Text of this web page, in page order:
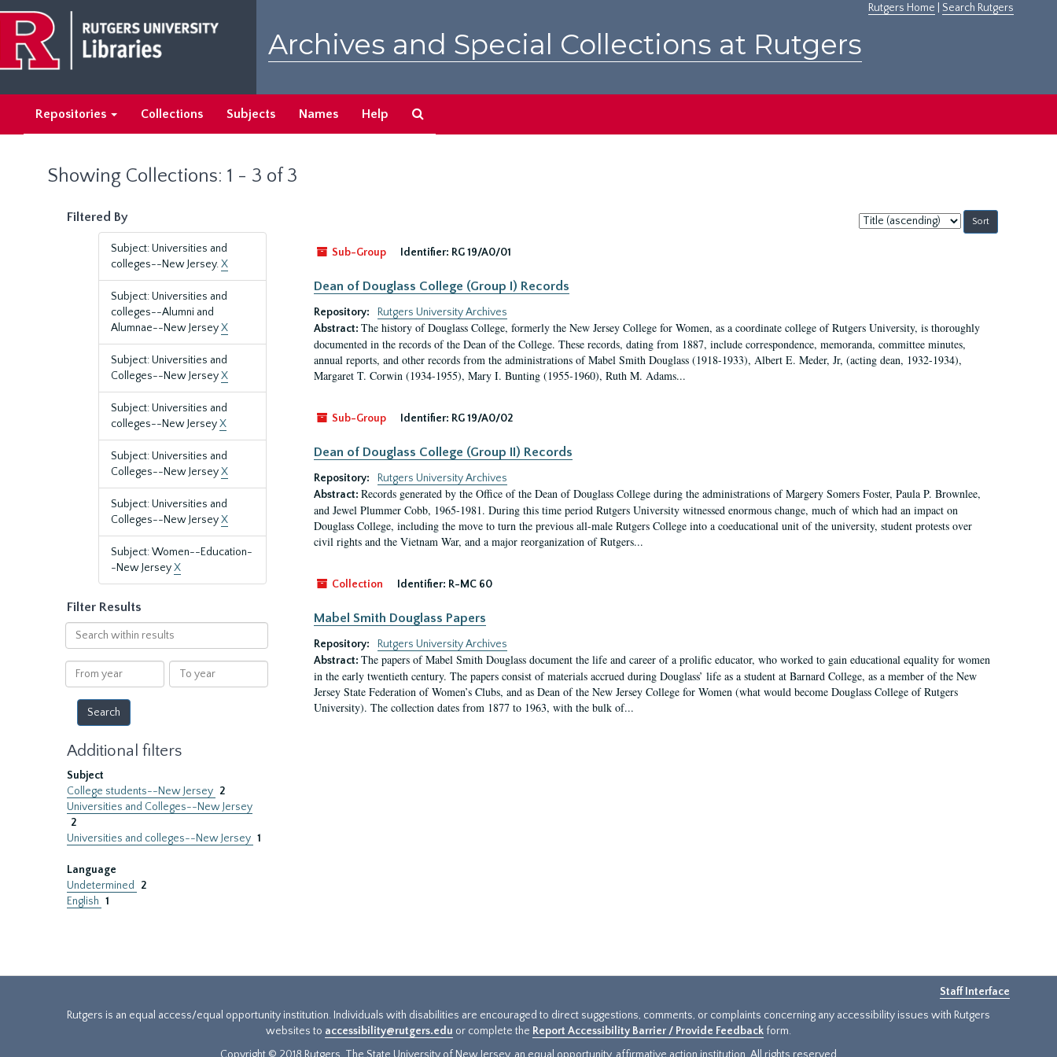
main
content
search
results
Rutgers Home Search Rutgers
Archives and Special Collections at Rutgers
Repositories Collections Subjects Names Help
Showing Collections: 1 - 3 of 3
Filtered By
Subject: Universities and
colleges--New Jersey.X
Subject: Universities and
colleges--Alumni and
Alumnae--New JerseyX
Subject: Universities and
Colleges--New JerseyX
Subject: Universities and
colleges--New JerseyX
Subject: Universities and
Colleges--New JerseyX
Subject: Universities and
Colleges--New JerseyX
Subject: Women--Education-
-New JerseyX
Filter Results
Search
within
results
From
year
To
year
Additional filters
Subject
College students--New Jersey 2
Universities and Colleges--New Jersey
2
Universities and colleges--New Jersey 1
Language
Undetermined
2
English 1
Sort
by:
Sub-Group
Identifier: RG 19/A0/01
Dean of Douglass College (Group I) Records
Repository:
Rutgers University Archives
Abstract: The history of Douglass College, formerly the New Jersey College for Women, as a coordinate college of Rutgers University, is thoroughly
documented in the records of the Dean of the College. These records, dating from 1887, include correspondence, memoranda, committee minutes,
annual reports, and other records from the administrations of Mabel Smith Douglass (1918-1933), Albert E. Meder, Jr, (acting dean, 1932-1934),
Margaret T. Corwin (1934-1955), Mary I. Bunting (1955-1960), Ruth M. Adams...
Sub-Group Identifier: RG 19/A0/02
Dean of Douglass College (Group II) Records
Repository:
Rutgers University Archives
Abstract: Records generated by the Office of the Dean of Douglass College during the administrations of Margery Somers Foster, Paula P. Brownlee,
and Jewel Plummer Cobb, 1965-1981. During this time period Rutgers University witnessed enormous change, much of which had an impact on
Douglass College, including the move to turn the previous all-male Rutgers College into a coeducational unit of the university, student protests over
civil rights and the Vietnam War, and a major reorganization of Rutgers...
Collection Identifier: R-MC 60
Mabel Smith Douglass Papers
Repository:
Rutgers University Archives
Abstract: The papers of Mabel Smith Douglass document the life and career of a prolific educator, who worked to gain educational equality for women
in the early twentieth century. The papers consist of materials accrued during Douglass’ life as a student at Barnard College, as a member of the New
Jersey State Federation of Women’s Clubs, and as Dean of the New Jersey College for Women (what would become Douglass College of Rutgers
University). The collection dates from 1877 to 1963, with the bulk of...
Staff Interface
Rutgers is an equal access/equal opportunity institution. Individuals with disabilities are encouraged to direct suggestions, comments, or complaints concerning any accessibility issues with Rutgers
websites to accessibility@rutgers.edu or complete the Report Accessibility Barrier / Provide Feedback form.